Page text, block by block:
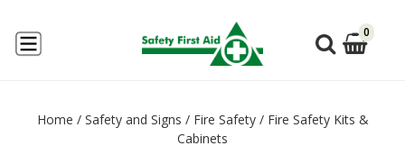
0
Home / Safety and Signs / Fire Safety/ Fire Safety Kits &
Cabinets